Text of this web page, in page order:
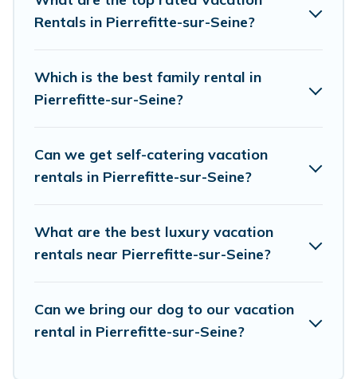
resort, condo, cabin, cottage, RV rental, or
pet
European Visits makes it easy to find and
compare vacation rentals, matching you with
websites. By comparing these rental properties,
European Visits helps you find the best deals in
condos in Pierrefitte-sur-Seine start from
US $41
European Visits offers a large selection of
vacation rentals from top leading sites such as
Rentals in Pierrefitte-sur-Seine?
Which is the best family rental in
Pierrefitte-sur-Seine?
Can we get self-catering vacation
rentals in Pierrefitte-sur-Seine?
What are the best luxury vacation
rentals near Pierrefitte-sur-Seine?
Can we bring our dog to our vacation
rental in Pierrefitte-sur-Seine?